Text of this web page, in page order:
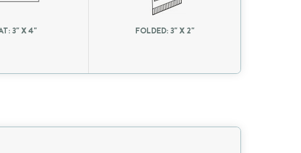
3" X 4" FOLDED: 3" X 2"